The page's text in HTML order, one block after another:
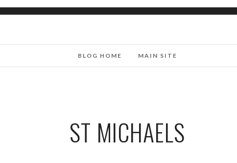
BLOG HOME MAIN SITE
ST MICHAELS